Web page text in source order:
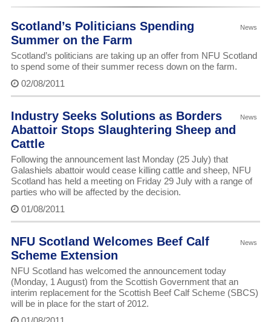
News
Scotland’s Politicians Spending
Summer on the Farm
Scotland’s politicians are taking up an offer from NFU Scotland
to spend some of their summer recess down on the farm.
02/08/2011
News
Industry Seeks Solutions as Borders
Abattoir Stops Slaughtering Sheep and
Cattle
Following the announcement last Monday (25 July) that
Galashiels abattoir would cease killing cattle and sheep, NFU
Scotland has held a meeting on Friday 29 July with a range of
parties who will be affected by the decision.
01/08/2011
News
NFU Scotland Welcomes Beef Calf
Scheme Extension
NFU Scotland has welcomed the announcement today
(Monday, 1 August) from the Scottish Government that an
interim replacement for the Scottish Beef Calf Scheme (SBCS)
will be in place for the start of 2012.